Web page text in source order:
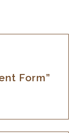
Form”